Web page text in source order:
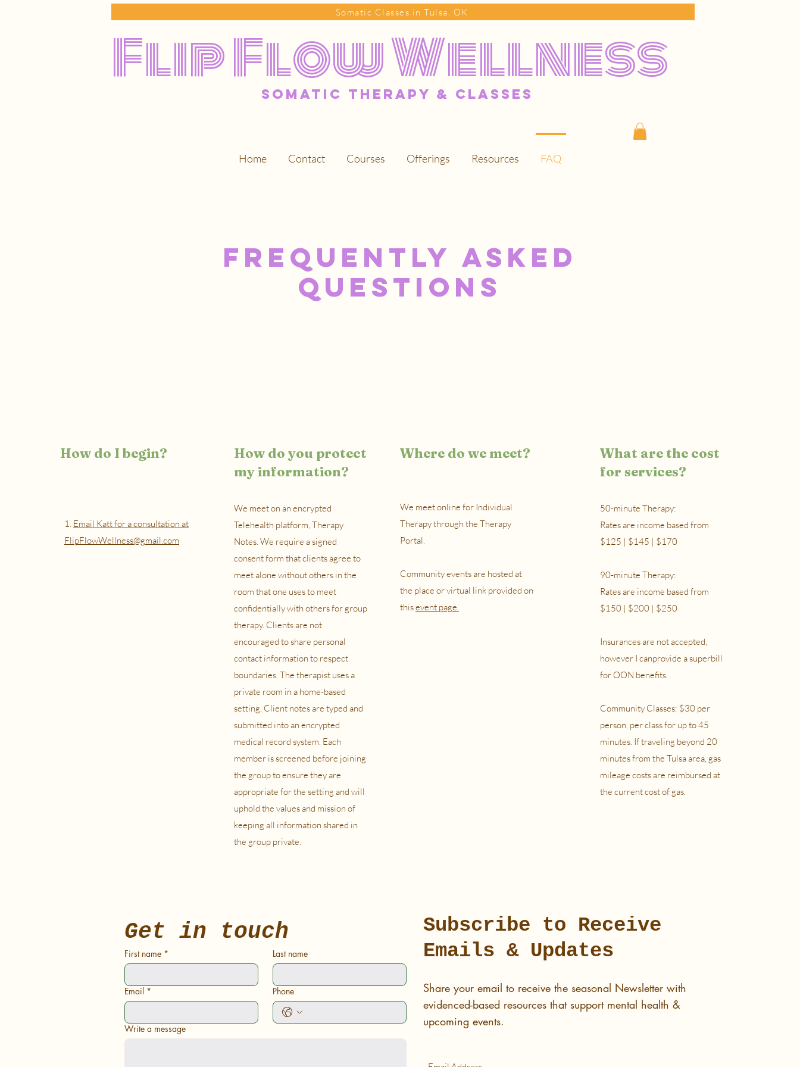
Somatic Classes in Tulsa, OK
Flip Flow Wellness
somatic Therapy & classes
Home Contact Courses Offerings Resources FAQ
Frequently Asked
Questions
How do I begin?
1. Email Katt for a consultation at
FlipFlowWellness@gmail.com
How do you protect
my information?
We meet on an encrypted
Telehealth platform, Therapy
Notes. We require a signed
consent form that clients agree to
meet alone without others in the
room that one uses to meet
confidentially with others for group
therapy. Clients are not
encouraged to share personal
contact information to respect
boundaries. The therapist uses a
private room in a home-based
setting. Client notes are typed and
submitted into an encrypted
medical record system. Each
member is screened before joining
the group to ensure they are
appropriate for the setting and will
uphold the values and mission of
keeping all information shared in
the group private.
Where do we meet?
We meet online for Individual
Therapy through the Therapy
Portal.
Community events are hosted at
the place or virtual link provided on
thisevent page.
What are the cost
for services?
50-minute Therapy:
Rates are income based from
$125 | $145 | $170
90-minute Therapy:
Rates are income based from
$150 | $200 | $250
Insurances are not accepted,
however I canprovide a superbill
for OON benefits.
Community Classes: $30 per
person, per class for up to 45
minutes. If traveling beyond 20
minutes from the Tulsa area, gas
mileage costs are reimbursed at
the current cost of gas.
Get in touch
First name * Last name
Email * Phone
Write a message
Subscribe to Receive
Emails & Updates
Share your email to receive the seasonal Newsletter with
evidenced-based resources that support mental health &
upcoming events.